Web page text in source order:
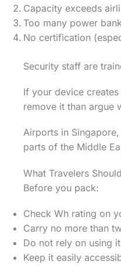
Capacity exceeds
Too many power
No certification
Security staff are
If your device
remove it than argue
Airports in
parts of the Middle
What Travelers
Before you pack:
Check Wh rating on
Carry no more than
Do not rely on using
Keep it easily